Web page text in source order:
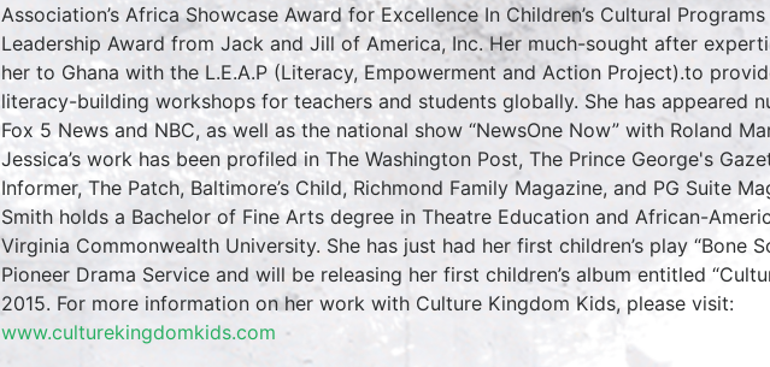
Association’s Africa Showcase Award for Excellence In Children’s Cultural
Leadership Award from Jack and Jill of America, Inc. Her much-sought after
her to Ghana with the L.E.A.P (Literacy, Empowerment and Action Project).to
literacy-building workshops for teachers and students globally. She has appeared
Fox 5 News and NBC, as well as the national show “NewsOne Now” with Roland
Jessica’s work has been profiled in The Washington Post, The Prince George's
Informer, The Patch, Baltimore’s Child, Richmond Family Magazine, and PG Suite
Smith holds a Bachelor of Fine Arts degree in Theatre Education and African-
Virginia Commonwealth University. She has just had her first children’s play “Bone
Pioneer Drama Service and will be releasing her first children’s album entitled
2015. For more information on her work with Culture Kingdom Kids, please visit:
www.culturekingdomkids.com